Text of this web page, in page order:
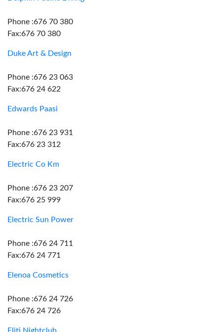
Phone :676 70 380
Fax:676 70 380
Duke Art & Design
Phone :676 23 063
Fax:676 24 622
Edwards Paasi
Phone :676 23 931
Fax:676 23 312
Electric Co Km
Phone :676 23 207
Fax:676 25 999
Electric Sun Power
Phone :676 24 711
Fax:676 24 771
Elenoa Cosmetics
Phone :676 24 726
Fax:676 24 726